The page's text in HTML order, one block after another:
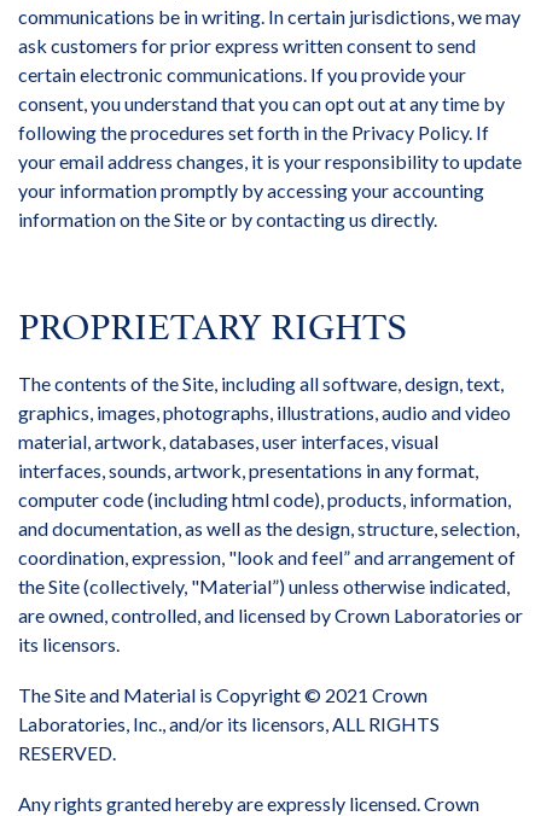
communications be in writing. In certain jurisdictions, we may
ask customers for prior express written consent to send
certain electronic communications. If you provide your
consent, you understand that you can opt out at any time by
following the procedures set forth in the Privacy Policy. If
your email address changes, it is your responsibility to update
your information promptly by accessing your accounting
information on the Site or by contacting us directly.
PROPRIETARY RIGHTS
The contents of the Site, including all software, design, text,
graphics, images, photographs, illustrations, audio and video
material, artwork, databases, user interfaces, visual
interfaces, sounds, artwork, presentations in any format,
computer code (including html code), products, information,
and documentation, as well as the design, structure, selection,
coordination, expression, "look and feel” and arrangement of
the Site (collectively, "Material”) unless otherwise indicated,
are owned, controlled, and licensed by Crown Laboratories or
its licensors.
The Site and Material is Copyright © 2021 Crown
Laboratories, Inc., and/or its licensors, ALL RIGHTS
RESERVED.
Any rights granted hereby are expressly licensed. Crown